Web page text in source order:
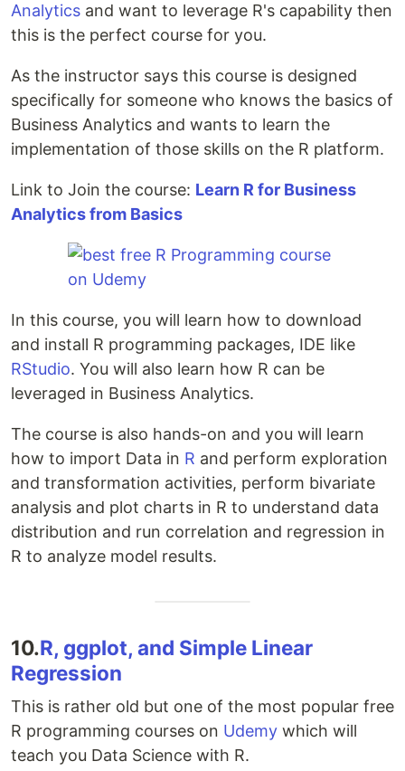
Analytics and want to leverage R's capability then
this is the perfect course for you.
As the instructor says this course is designed
specifically for someone who knows the basics of
Business Analytics and wants to learn the
implementation of those skills on the R platform.
Link to Join the course: Learn R for Business
Analytics from Basics
In this course, you will learn how to download
and install R programming packages, IDE like
RStudio. You will also learn how R can be
leveraged in Business Analytics.
The course is also hands-on and you will learn
how to import Data in R and perform exploration
and transformation activities, perform bivariate
analysis and plot charts in R to understand data
distribution and run correlation and regression in
R to analyze model results.
10.R, ggplot, and Simple Linear
Regression
This is rather old but one of the most popular free
R programming courses on Udemy which will
teach you Data Science with R.